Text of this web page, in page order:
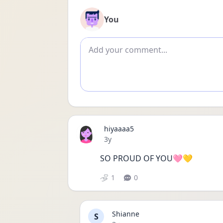
You
Add comment
hiyaaaa5
Date posted
3y
SO PROUD OF YOU🩷💛
1 0
S
Shianne